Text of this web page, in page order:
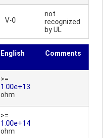
V-0
not
recognized
by UL
English Comments
>=
1.00e+13
ohm
>=
1.00e+14
ohm